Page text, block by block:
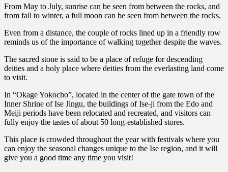
From May to July, sunrise can be seen from between the rocks, and
from fall to winter, a full moon can be seen from between the rocks.
Even from a distance, the couple of rocks lined up in a friendly row
reminds us of the importance of walking together despite the waves.
The sacred stone is said to be a place of refuge for descending
deities and a holy place where deities from the everlasting land come
to visit.
In “Okage Yokocho”, located in the center of the gate town of the
Inner Shrine of Ise Jingu, the buildings of Ise-ji from the Edo and
Meiji periods have been relocated and recreated, and visitors can
fully enjoy the tastes of about 50 long-established stores.
This place is crowded throughout the year with festivals where you
can enjoy the seasonal changes unique to the Ise region, and it will
give you a good time any time you visit!